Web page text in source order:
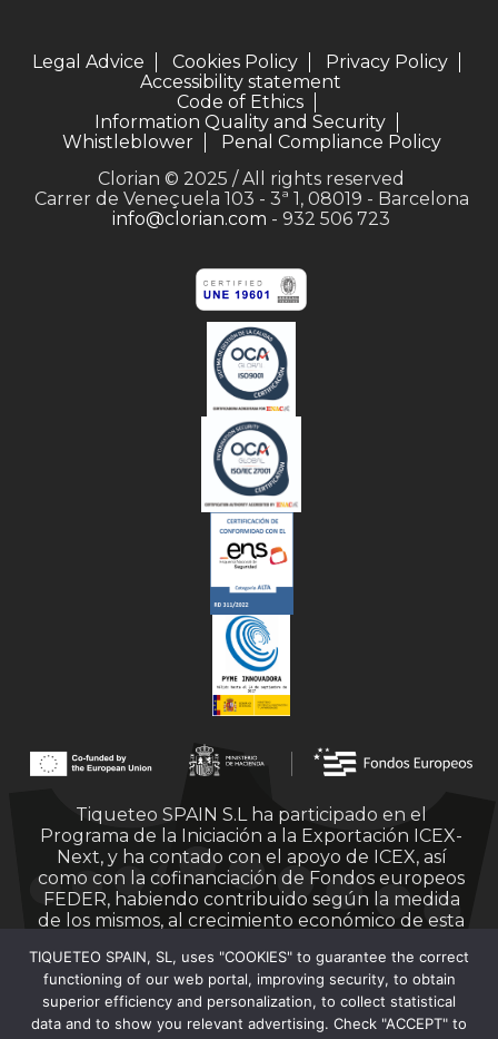
Legal Advice Cookies Policy
Privacy Policy
Accessibility statement
Code of Ethics
Information Quality and Security
Whistleblower
Penal Compliance Policy
Clorian © 2025 / All rights reserved
Carrer de Veneçuela 103 - 3ª 1, 08019 - Barcelona
info@clorian.com - 932 506 723
Tiqueteo SPAIN S.L ha participado en el
Programa de la Iniciación a la Exportación ICEX-
Next, y ha contado con el apoyo de ICEX, así
como con la cofinanciación de Fondos europeos
FEDER, habiendo contribuido según la medida
de los mismos, al crecimiento económico de esta
TIQUETEO SPAIN, SL, uses "COOKIES" to guarantee the correct
functioning of our web portal, improving security, to obtain
superior efficiency and personalization, to collect statistical
data and to show you relevant advertising. Check "ACCEPT" to